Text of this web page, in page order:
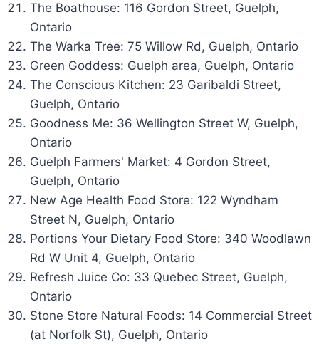
The Boathouse: 116 Gordon Street, Guelph,
Ontario
The Warka Tree: 75 Willow Rd, Guelph, Ontario
Green Goddess: Guelph area, Guelph, Ontario
The Conscious Kitchen: 23 Garibaldi Street,
Guelph, Ontario
Goodness Me: 36 Wellington Street W, Guelph,
Ontario
Guelph Farmers' Market: 4 Gordon Street,
Guelph, Ontario
New Age Health Food Store: 122 Wyndham
Street N, Guelph, Ontario
Portions Your Dietary Food Store: 340 Woodlawn
Rd W Unit 4, Guelph, Ontario
Refresh Juice Co: 33 Quebec Street, Guelph,
Ontario
Stone Store Natural Foods: 14 Commercial Street
(at Norfolk St), Guelph, Ontario